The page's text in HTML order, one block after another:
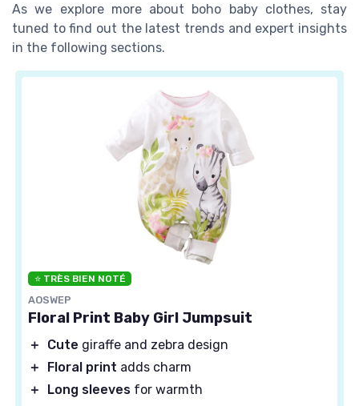
As we explore more about boho baby clothes, stay
tuned to find out the latest trends and expert insights
in the following sections.
⭐ TRÈS BIEN NOTÉ
AOSWEP
Floral Print Baby Girl Jumpsuit
＋ Cute giraffe and zebra design
＋
Floral print adds charm
＋
Long sleeves for warmth